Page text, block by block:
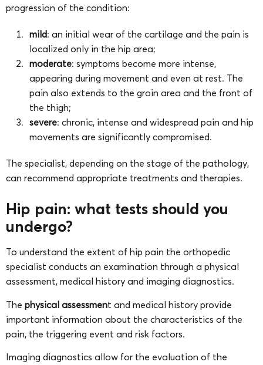
progression of the condition:
mild: an initial wear of the cartilage and the pain is
localized only in the hip area;
moderate: symptoms become more intense,
appearing during movement and even at rest. The
pain also extends to the groin area and the front of
the thigh;
severe: chronic, intense and widespread pain and hip
movements are significantly compromised.
The specialist, depending on the stage of the pathology,
can recommend appropriate treatments and therapies.
Hip pain: what tests should you
undergo?
To understand the extent of hip pain the orthopedic
specialist conducts an examination through a physical
assessment, medical history and imaging diagnostics.
The physical assessment and medical history provide
important information about the characteristics of the
pain, the triggering event and risk factors.
Imaging diagnostics allow for the evaluation of the